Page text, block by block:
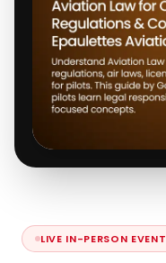
LIVE IN-PERSON EVENT